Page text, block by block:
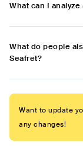
What can I
What do people
Seafret?
Want to update
any changes!